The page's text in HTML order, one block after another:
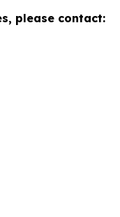
please contact: